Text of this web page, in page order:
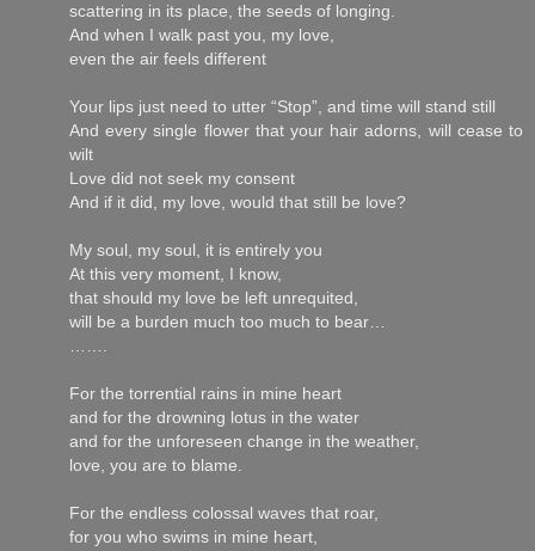
scattering in its place, the seeds of longing.
And when I walk past you, my love,
even the air feels different
Your lips just need to utter “Stop”, and time will stand still
And every single flower that your hair adorns, will cease to
wilt
Love did not seek my consent
And if it did, my love, would that still be love?
My soul, my soul, it is entirely you
At this very moment, I know,
that should my love be left unrequited,
will be a burden much too much to bear…
For the torrential rains in mine heart
and for the drowning lotus in the water
and for the unforeseen change in the weather,
love, you are to blame.
For the endless colossal waves that roar,
for you who swims in mine heart,